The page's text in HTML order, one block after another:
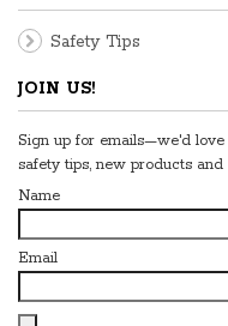
Safety Tips
JOIN US!
Sign up for emails—we'd
safety tips, new products
Name
Email